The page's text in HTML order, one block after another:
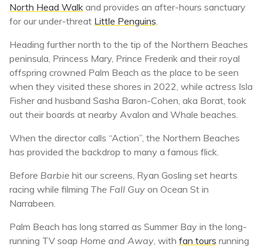
North Head Walk and provides an after-hours sanctuary
for our under-threat Little Penguins
Heading further north to the tip of the Northern Beaches
peninsula, Princess Mary, Prince Frederik and their royal
offspring crowned Palm Beach as the place to be seen
when they visited these shores in 2022, while actress Isla
Fisher and husband Sasha Baron-Cohen, aka Borat, took
out their boards at nearby Avalon and Whale beaches.
When the director calls “Action”, the Northern Beaches
has provided the backdrop to many a famous flick.
Before Barbie hit our screens, Ryan Gosling set hearts
racing while filming The Fall Guy on Ocean St in
Narrabeen.
Palm Beach has long starred as Summer Bay in the long-
running TV soap Home and Away , with fan tours running